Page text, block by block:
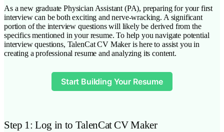
As a new graduate Physician Assistant (PA), preparing for your first
interview can be both exciting and nerve-wracking. A significant
portion of the interview questions will likely be derived from the
specifics mentioned in your resume. To help you navigate potential
interview questions, TalenCat CV Maker is here to assist you in
creating a professional resume and analyzing its content.
Start Building Your Resume
Step 1: Log in to TalenCat CV Maker